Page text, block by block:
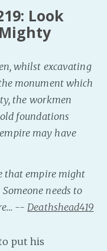
Tumblr
Twitch!
YouTube
Look
whilst excavating
monument which
the workmen
foundations
may have
that empire might
needs to
-- Deathshead419
put his